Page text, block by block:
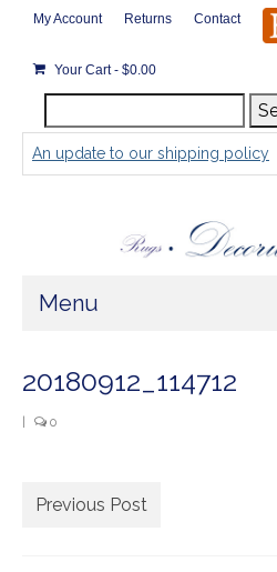
My Account Returns Contact
Your Cart- $0.00
for:
An update to our shipping policy
Menu
Extra Large ( >
20180912_114712
0
Previous Post